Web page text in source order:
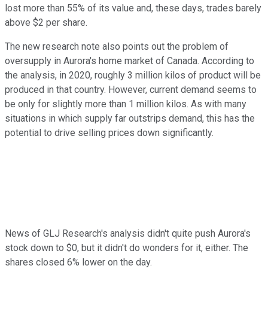
lost more than 55% of its value and, these days, trades barely
above $2 per share.
The new research note also points out the problem of
oversupply in Aurora's home market of Canada. According to
the analysis, in 2020, roughly 3 million kilos of product will be
produced in that country. However, current demand seems to
be only for slightly more than 1 million kilos. As with many
situations in which supply far outstrips demand, this has the
potential to drive selling prices down significantly.
News of GLJ Research's analysis didn't quite push Aurora's
stock down to $0, but it didn't do wonders for it, either. The
shares closed 6% lower on the day.